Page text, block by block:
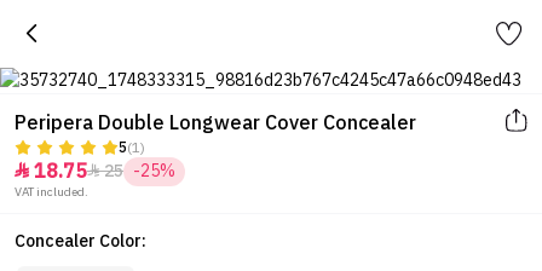
Peripera Double Longwear Cover Concealer
5(1)
 18.7525 -25%
VAT included.
Concealer Color: